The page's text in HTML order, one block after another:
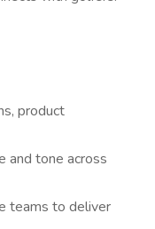
product
and tone across
teams to deliver